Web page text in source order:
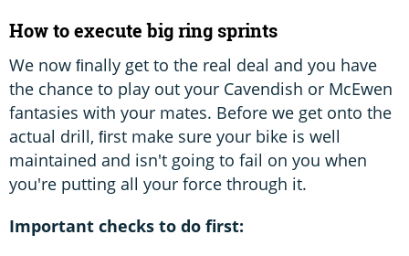
How to execute big ring sprints
We now ﬁnally get to the real deal and you have
the chance to play out your Cavendish or McEwen
fantasies with your mates. Before we get onto the
actual drill, ﬁrst make sure your bike is well
maintained and isn't going to fail on you when
you're putting all your force through it.
Important checks to do first: